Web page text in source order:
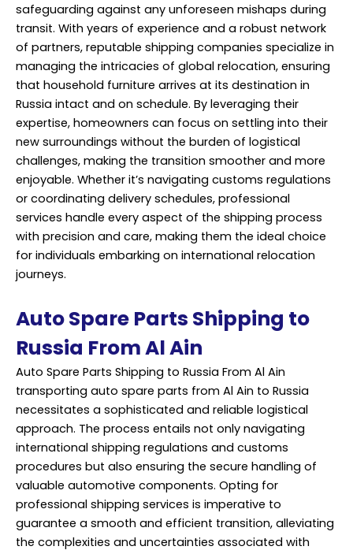
safeguarding against any unforeseen mishaps during
transit. With years of experience and a robust network
of partners, reputable shipping companies specialize in
managing the intricacies of global relocation, ensuring
that household furniture arrives at its destination in
Russia intact and on schedule. By leveraging their
expertise, homeowners can focus on settling into their
new surroundings without the burden of logistical
challenges, making the transition smoother and more
enjoyable. Whether it’s navigating customs regulations
or coordinating delivery schedules, professional
services handle every aspect of the shipping process
with precision and care, making them the ideal choice
for individuals embarking on international relocation
journeys.
Auto Spare Parts Shipping to
Russia From Al Ain
Auto Spare Parts Shipping to Russia From Al Ain
transporting auto spare parts from Al Ain to Russia
necessitates a sophisticated and reliable logistical
approach. The process entails not only navigating
international shipping regulations and customs
procedures but also ensuring the secure handling of
valuable automotive components. Opting for
professional shipping services is imperative to
guarantee a smooth and efficient transition, alleviating
the complexities and uncertainties associated with